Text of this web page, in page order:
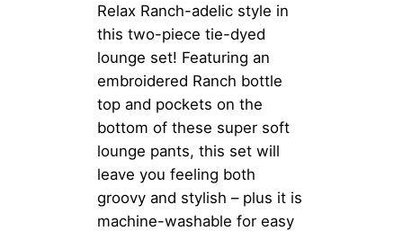
Relax Ranch-adelic style in
this two-piece tie-dyed
lounge set! Featuring an
embroidered Ranch bottle
top and pockets on the
bottom of these super soft
lounge pants, this set will
leave you feeling both
groovy and stylish – plus it is
machine-washable for easy